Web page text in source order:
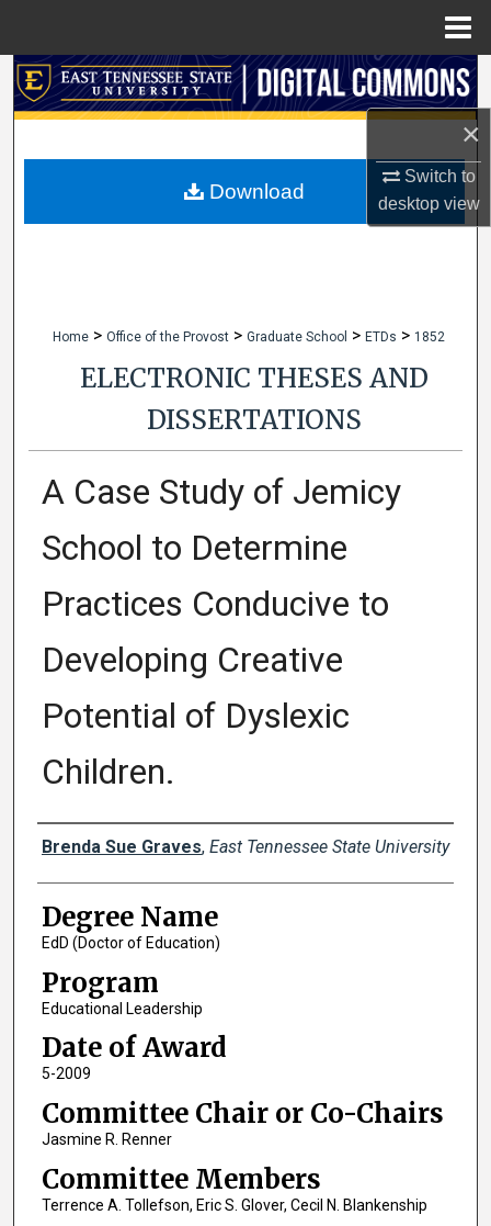
×
Switch to
desktopview
Search
My Account
Home > Office of the Provost > Graduate School > ETDs > 1852
ELECTRONIC THESES AND
DISSERTATIONS
A Case Study of Jemicy
School to Determine
Practices Conducive to
Developing Creative
Potential of Dyslexic
Children.
Author
Brenda Sue Graves, East Tennessee State University
Degree Name
EdD (Doctor of Education)
Program
Educational Leadership
Date of Award
5-2009
Committee Chair or Co-Chairs
Jasmine R. Renner
Committee Members
Terrence A. Tollefson, Eric S. Glover, Cecil N. Blankenship
Download